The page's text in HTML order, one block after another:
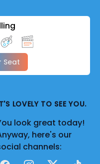
Seat
LOVELY TO SEE YOU.
look great today!
here's our
channels: